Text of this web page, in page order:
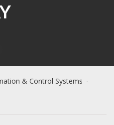
& Control Systems -